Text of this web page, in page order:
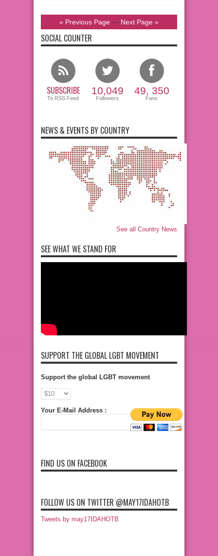
« Previous Page — Next Page »
SOCIAL COUNTER
SUBSCRIBE
To RSS Feed
10,049
Followers
49, 350
Fans
NEWS & EVENTS BY COUNTRY
See all Country News
SEE WHAT WE STAND FOR
SUPPORT THE GLOBAL LGBT MOVEMENT
Support the global LGBT movement
Your E-Mail Address :
FIND US ON FACEBOOK
FOLLOW US ON TWITTER @MAY17IDAHOTB
Tweets by may17IDAHOTB